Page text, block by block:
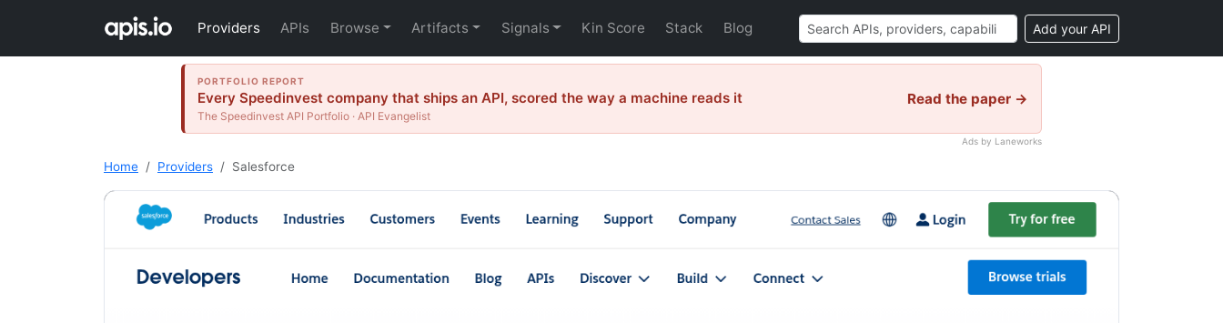
Providers APIs Browse Artifacts Signals Kin Score Stack Blog Add your API
PORTFOLIO REPORT
Every Speedinvest company that ships an API, scored the way a machine reads it
The Speedinvest API Portfolio · API Evangelist
Read the paper →
Ads by Laneworks
Home Providers Salesforce